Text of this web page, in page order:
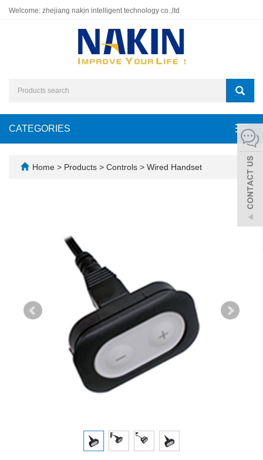
Welcome: zhejiang nakin intelligent technology co.,ltd
CATEGORIES
Home > Products > Controls > Wired Handset